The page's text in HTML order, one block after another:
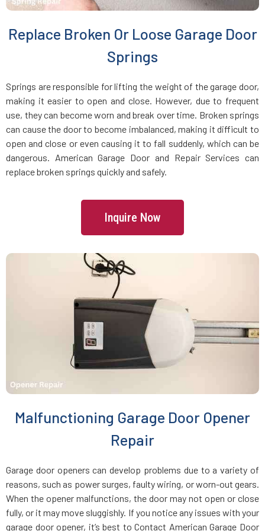
Bryantville, MA
Burlington, MA
Byfield, MA
Carlisle, MA
Chelmsford, MA
Chelsea, MA
Chestnut Hill, MA
Concord, MA
Replace Broken Or Loose Garage Door
Springs
Springs are responsible for lifting the weight of the garage door,
making it easier to open and close. However, due to frequent
use, they can become worn and break over time. Broken springs
can cause the door to become imbalanced, making it difficult to
open and close or even causing it to fall suddenly, which can be
dangerous. American Garage Door and Repair Services can
replace broken springs quickly and safely.
Inquire Now
Malfunctioning Garage Door Opener
Repair
Garage door openers can develop problems due to a variety of
reasons, such as power surges, faulty wiring, or worn-out gears.
When the opener malfunctions, the door may not open or close
fully, or it may move sluggishly. If you notice any issues with your
garage door opener, it’s best to Contact American Garage Door